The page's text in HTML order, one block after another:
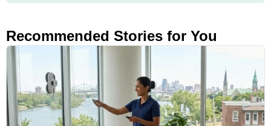
Recommended Stories for You